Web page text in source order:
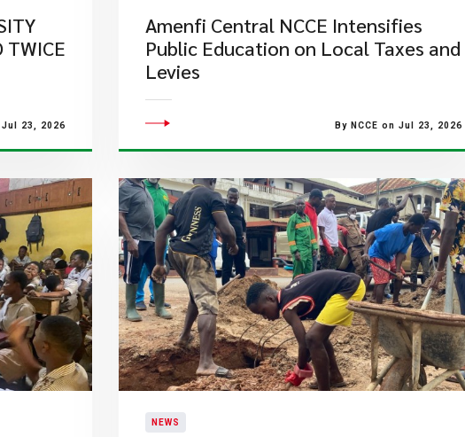
TWICE
Jul 23, 2026
Amenfi Central NCCE Intensifies
Public Education on Local Taxes and
Levies
By NCCE on Jul 23, 2026
NEWS